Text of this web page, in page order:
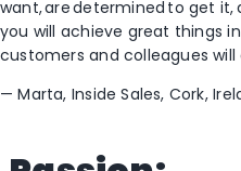
want, are determined to get it,
you will achieve great things
customers and colleagues
— Marta, Inside Sales, Cork,